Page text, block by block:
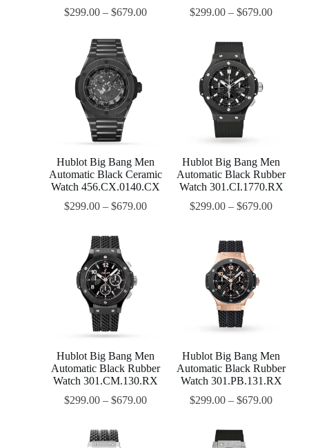
$299.00– $679.00
$299.00 –$679.00
Hublot Big Bang Men
Automatic Black Ceramic
Watch 456.CX.0140.CX
$299.00– $679.00
Hublot Big Bang Men
Automatic Black Rubber
Watch 301.CI.1770.RX
$299.00 –$679.00
Hublot Big Bang Men
Automatic Black Rubber
Watch 301.CM.130.RX
$299.00– $679.00
Hublot Big Bang Men
Automatic Black Rubber
Watch 301.PB.131.RX
$299.00 –$679.00